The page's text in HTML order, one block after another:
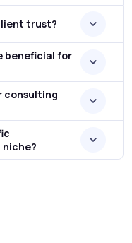
trust?
beneficial for
consulting